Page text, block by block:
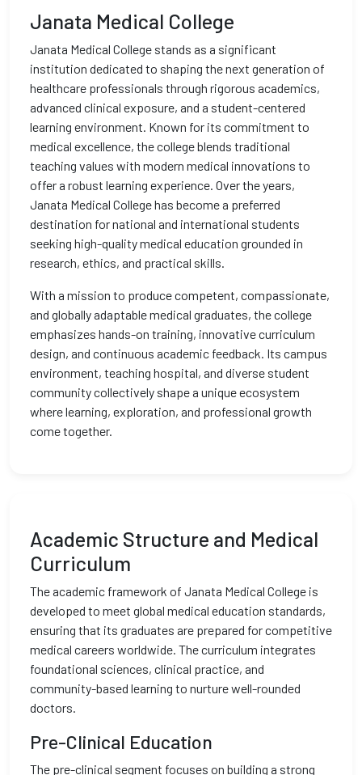
Janata Medical College
Janata Medical College stands as a significant
institution dedicated to shaping the next generation of
healthcare professionals through rigorous academics,
advanced clinical exposure, and a student-centered
learning environment. Known for its commitment to
medical excellence, the college blends traditional
teaching values with modern medical innovations to
offer a robust learning experience. Over the years,
Janata Medical College has become a preferred
destination for national and international students
seeking high-quality medical education grounded in
research, ethics, and practical skills.
With a mission to produce competent, compassionate,
and globally adaptable medical graduates, the college
emphasizes hands-on training, innovative curriculum
design, and continuous academic feedback. Its campus
environment, teaching hospital, and diverse student
community collectively shape a unique ecosystem
where learning, exploration, and professional growth
come together.
Academic Structure and Medical
Curriculum
The academic framework of Janata Medical College is
developed to meet global medical education standards,
ensuring that its graduates are prepared for competitive
medical careers worldwide. The curriculum integrates
foundational sciences, clinical practice, and
community-based learning to nurture well-rounded
doctors.
Pre-Clinical Education
The pre-clinical segment focuses on building a strong